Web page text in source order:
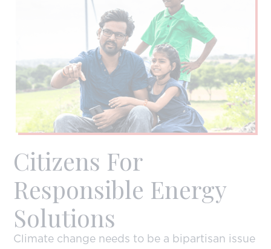
Citizens For
Responsible Energy
Solutions
Climate change needs to be a bipartisan issue